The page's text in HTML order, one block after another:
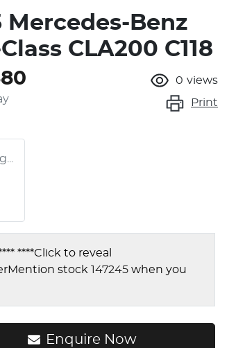
Mercedes-Benz
CLA200 C118
0 views
Print
****Click to reveal
Mention stock 147245 when you
Enquire Now